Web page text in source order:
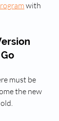
with
must be
the new